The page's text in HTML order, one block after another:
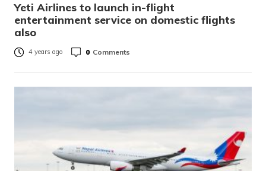
Yeti Airlines to launch in-flight
entertainment service on domestic flights
also
4 years ago 0 Comments